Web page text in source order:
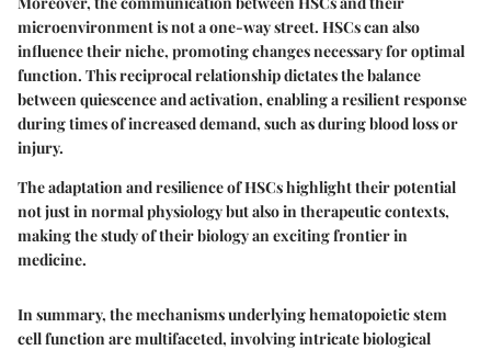
microenvironment is not a one-way street. HSCs can also
influence their niche, promoting changes necessary for optimal
function. This reciprocal relationship dictates the balance
between quiescence and activation, enabling a resilient response
during times of increased demand, such as during blood loss or
injury.
The adaptation and resilience of HSCs highlight their potential
not just in normal physiology but also in therapeutic contexts,
making the study of their biology an exciting frontier in
medicine.
In summary, the mechanisms underlying hematopoietic stem
cell function are multifaceted, involving intricate biological